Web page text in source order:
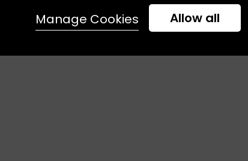
Allow all
Manage Cookies